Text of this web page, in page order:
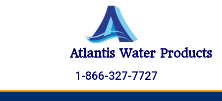
Atlantis Water Products
1-866-327-7727